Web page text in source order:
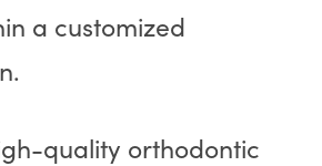
a customized
quality orthodontic